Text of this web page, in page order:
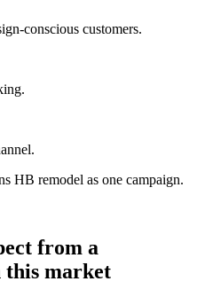
conscious customers.
HB remodel as one campaign.
from a
this market